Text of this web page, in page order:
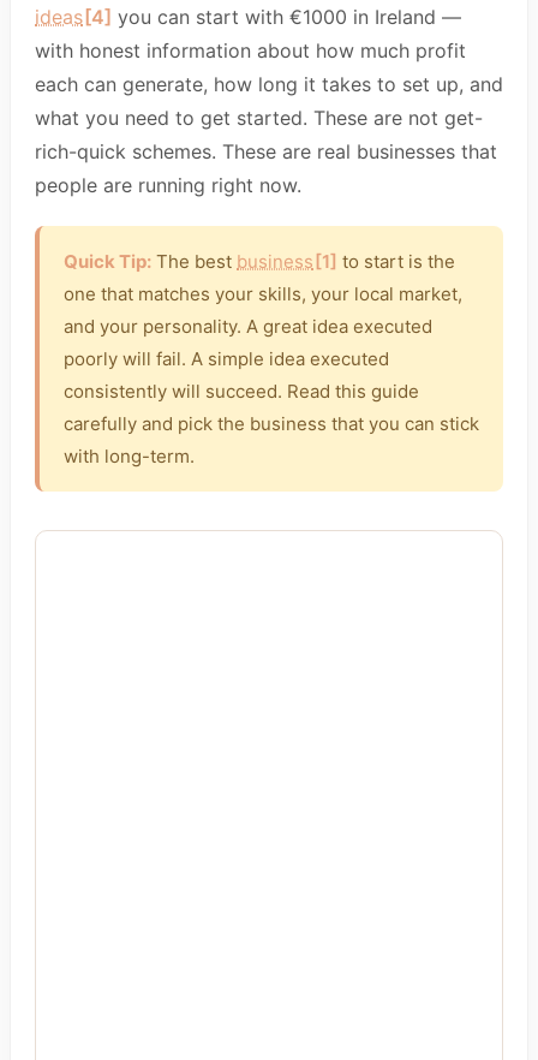
ideas [4] you can start with €1000 in Ireland —
with honest information about how much profit
each can generate, how long it takes to set up, and
what you need to get started. These are not get-
rich-quick schemes. These are real businesses that
people are running right now.
Quick Tip: The best business [1] to start is the
one that matches your skills, your local market,
and your personality. A great idea executed
poorly will fail. A simple idea executed
consistently will succeed. Read this guide
carefully and pick the business that you can stick
with long-term.